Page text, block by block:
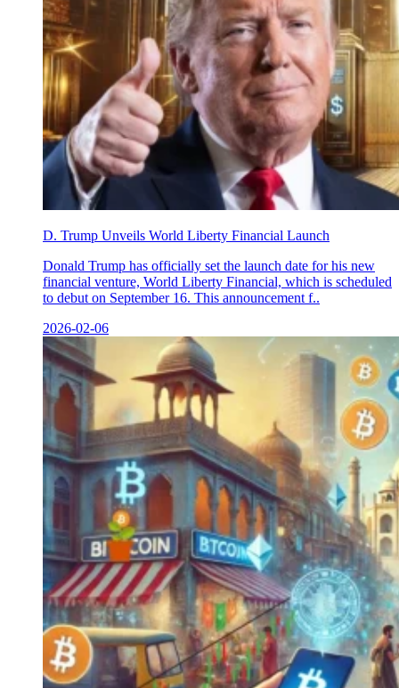
D. Trump Unveils World Liberty Financial Launch
Donald Trump has officially set the launch date for his new
financial venture, World Liberty Financial, which is scheduled
to debut on September 16. This announcement f..
2026-02-06